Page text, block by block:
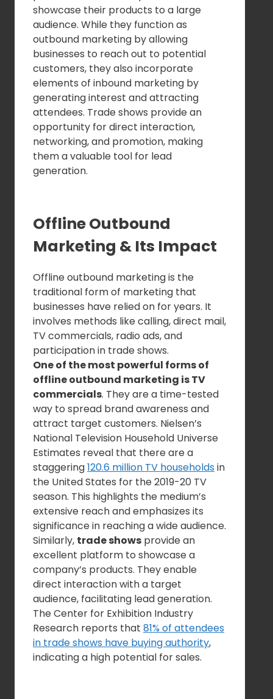
showcase their products to a large
audience. While they function as
outbound marketing by allowing
businesses to reach out to potential
customers, they also incorporate
elements of inbound marketing by
generating interest and attracting
attendees. Trade shows provide an
opportunity for direct interaction,
networking, and promotion, making
them a valuable tool for lead
generation.
Offline Outbound
Marketing & Its Impact
Offline outbound marketing is the
traditional form of marketing that
businesses have relied on for years. It
involves methods like calling, direct mail,
TV commercials, radio ads, and
participation in trade shows.
One of the most powerful forms of
offline outbound marketing is TV
commercials. They are a time-tested
way to spread brand awareness and
attract target customers. Nielsen’s
National Television Household Universe
Estimates reveal that there are a
staggering120.6 million TV households in
the United States for the 2019-20 TV
season. This highlights the medium’s
extensive reach and emphasizes its
significance in reaching a wide audience.
Similarly, trade shows provide an
excellent platform to showcase a
company’s products. They enable
direct interaction with a target
audience, facilitating lead generation.
The Center for Exhibition Industry
Research reports that 81% of attendees
in trade shows have buying authority,
indicating a high potential for sales.